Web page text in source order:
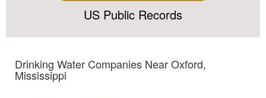
US Public Records
Drinking Water Companies Near Oxford,
Mississippi